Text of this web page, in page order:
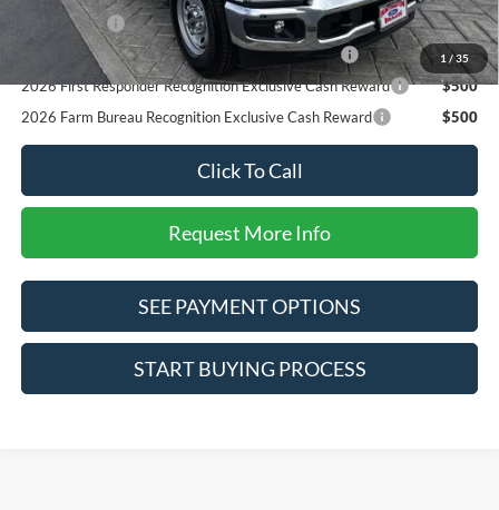
1 /35
RCL Renewal
$1,000
2026 Military Recognition Exclusive Cash Reward
$500
2026 First Responder Recognition Exclusive Cash Reward
$500
2026 Farm Bureau Recognition Exclusive Cash Reward
$500
Click To Call
Request More Info
SEE PAYMENT OPTIONS
START BUYING PROCESS